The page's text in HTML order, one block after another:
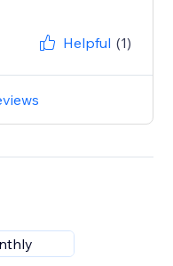
Helpful (1)